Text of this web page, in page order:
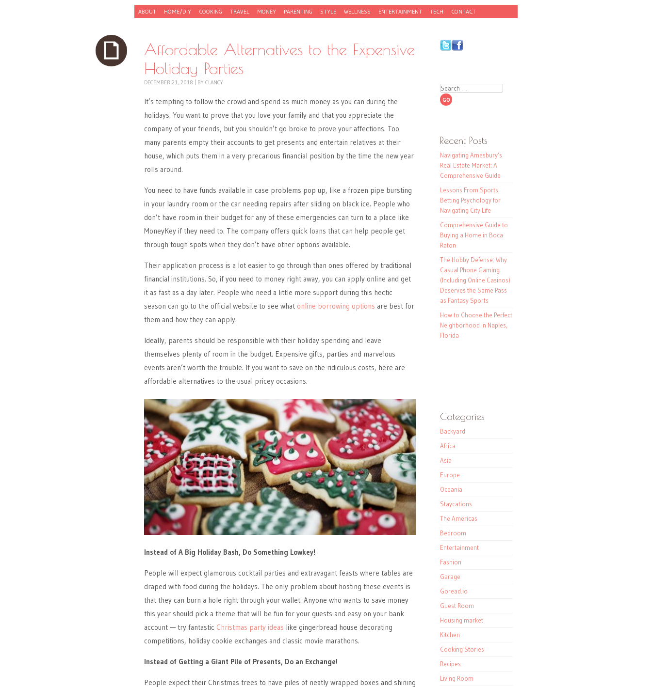
Menu
Skip to content
ABOUT HOME/DIY COOKING TRAVEL MONEY PARENTING STYLE WELLNESS ENTERTAINMENT TECH CONTACT
Affordable Alternatives to the Expensive
Holiday Parties
DECEMBER 21, 2018 BY CLANCY
It’s tempting to follow the crowd and spend as much money as you can during the
holidays. You want to prove that you love your family and that you appreciate the
company of your friends, but you shouldn’t go broke to prove your affections. Too
many parents empty their accounts to get presents and entertain relatives at their
house, which puts them in a very precarious financial position by the time the new year
rolls around.
You need to have funds available in case problems pop up, like a frozen pipe bursting
in your laundry room or the car needing repairs after sliding on black ice. People who
don’t have room in their budget for any of these emergencies can turn to a place like
MoneyKey if they need to. The company offers quick loans that can help people get
through tough spots when they don’t have other options available.
Their application process is a lot easier to go through than ones offered by traditional
financial institutions. So, if you need to money right away, you can apply online and get
it as fast as a day later. People who need a little more support during this hectic
season can go to the official website to see what online borrowing options are best for
them and how they can apply.
Ideally, parents should be responsible with their holiday spending and leave
themselves plenty of room in the budget. Expensive gifts, parties and marvelous
events aren’t worth the trouble. If you want to save on the ridiculous costs, here are
affordable alternatives to the usual pricey occasions.
Instead of A Big Holiday Bash, Do Something Lowkey!
People will expect glamorous cocktail parties and extravagant feasts where tables are
draped with food during the holidays. The only problem about hosting these events is
that they can burn a hole right through your wallet. Anyone who wants to save money
this year should pick a theme that will be fun for your guests and easy on your bank
account — try fantastic Christmas party ideas like gingerbread house decorating
competitions, holiday cookie exchanges and classic movie marathons.
Instead of Getting a Giant Pile of Presents, Do an Exchange!
People expect their Christmas trees to have piles of neatly wrapped boxes and shining
Search
Recent Posts
Navigating Amesbury’s
Real Estate Market: A
Comprehensive Guide
Lessons From Sports
Betting Psychology for
Navigating City Life
Comprehensive Guide to
Buying a Home in Boca
Raton
The Hobby Defense: Why
Casual Phone Gaming
(Including Online Casinos)
Deserves the Same Pass
as Fantasy Sports
How to Choose the Perfect
Neighborhood in Naples,
Florida
Categories
Backyard
Africa
Asia
Europe
Oceania
Staycations
The Americas
Bedroom
Entertainment
Fashion
Garage
Goread.io
Guest Room
Housing market
Kitchen
Cooking Stories
Recipes
Living Room